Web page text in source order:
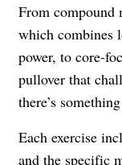
From compound
which combines
power, to core-
pullover that
there’s
Each exercise
and the specific